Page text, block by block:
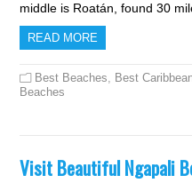
middle is Roatán, found 30
READ MORE
Best Beaches, Best
Beaches
Visit Beautiful Ngapali